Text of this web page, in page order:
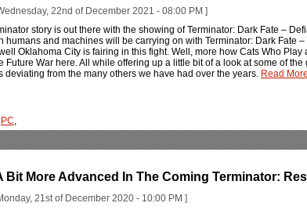
22nd of December 2021 - 08:00 PM ]
story is out there with the showing of Terminator: Dark Fate –
humans and machines will be carrying on with Terminator: Dark Fate
Oklahoma City is fairing in this fight. Well, more how Cats Who Play
Future War here. All while offering up a little bit of a look at some of
deviating from the many others we have had over the years. Read
PC,
Bit More Advanced In The Coming Terminator:
21st of December 2020 - 10:00 PM ]